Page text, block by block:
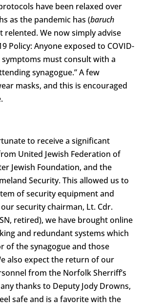
have been relaxed over
as the pandemic has (baruch
relented. We now simply advise
Policy: Anyone exposed to COVID-
must consult with a
synagogue.” A few
masks, and this is encouraged
to receive a significant
United Jewish Federation of
Jewish Foundation, and the
Security. This allowed us to
of security equipment and
security chairman, Lt. Cdr.
retired), we have brought online
and redundant systems which
of the synagogue and those
also expect the return of our
from the Norfolk Sherriff’s
thanks to Deputy Jody Drowns,
safe and is a favorite with the